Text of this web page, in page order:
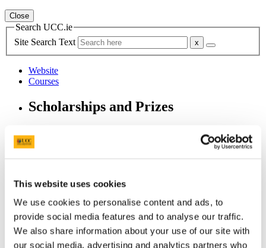
This website uses cookies
We use cookies to personalise content and ads, to
provide social media features and to analyse our traffic.
We also share information about your use of our site with
our social media, advertising and analytics partners who
Close
Search UCC.ie
Site Search Text
Website
Courses
Scholarships and Prizes
Administrative and Support Offices
Sydney V. Regan MA Scholarships
In This Section
Home